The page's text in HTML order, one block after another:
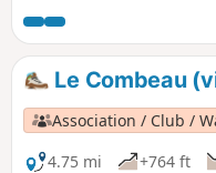
Saint-Robert.
Le Combeau
Association / Club /
4.75 mi
+764 ft